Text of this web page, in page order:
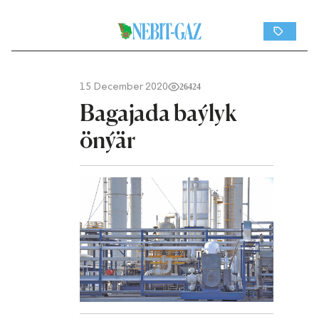
15 December 2020 26424
Bagajada baýlyk
önýär